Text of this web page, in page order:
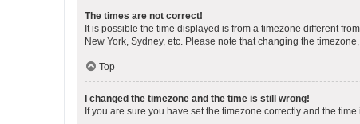
The times are not correct!
It is possible the time displayed is from a timezone different
New York, Sydney, etc. Please note that changing the
Top
I changed the timezone and the time is still wrong!
If you are sure you have set the timezone correctly and the